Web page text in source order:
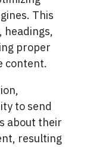
This
headings,
proper
content.
to send
about their
resulting